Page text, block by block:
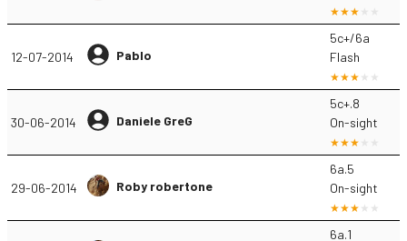
12-07-2014 Pablo
5c+/6a
Flash
30-06-2014 Daniele GreG
5c+.8
On-sight
29-06-2014 Roby robertone
6a.5
On-sight
6a.1